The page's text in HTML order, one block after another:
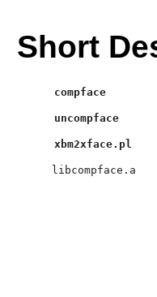
Short
compface
uncompface
xbm2xface.pl
libcompface.a